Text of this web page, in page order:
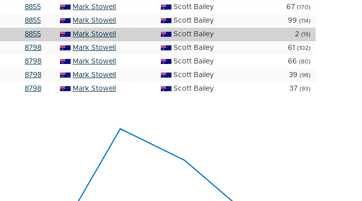
8855 Mark Stowell Scott Bailey 67 (170)
8855 Mark Stowell Scott Bailey 99 (114)
8855 Mark Stowell Scott Bailey 2 (19)
8798 Mark Stowell Scott Bailey 61 (102)
8798 Mark Stowell Scott Bailey 66 (80)
8798 Mark Stowell Scott Bailey 39 (98)
8798 Mark Stowell Scott Bailey 37 (93)